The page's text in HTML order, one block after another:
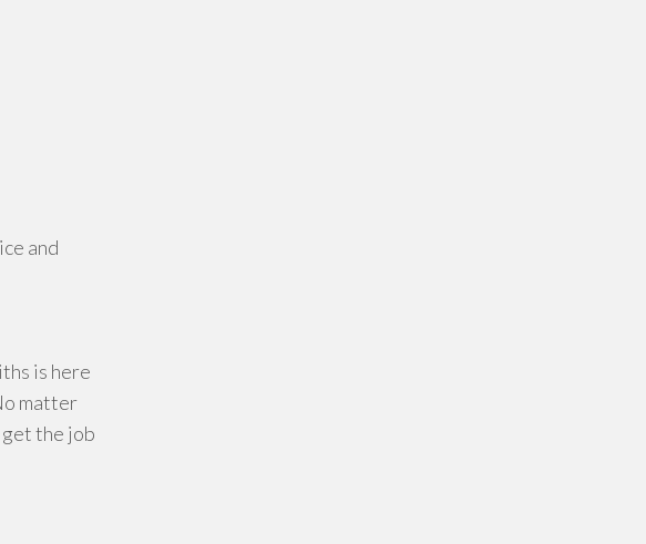
and
is here
matter
get the job